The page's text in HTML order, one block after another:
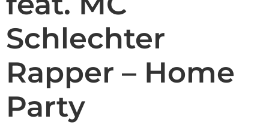
Schlechter
Rapper – Home
Party